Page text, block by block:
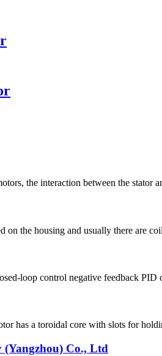
the interaction between the stator
on the housing and usually there are
loop control negative feedback
has a toroidal core with slots for
(Yangzhou) Co., Ltd